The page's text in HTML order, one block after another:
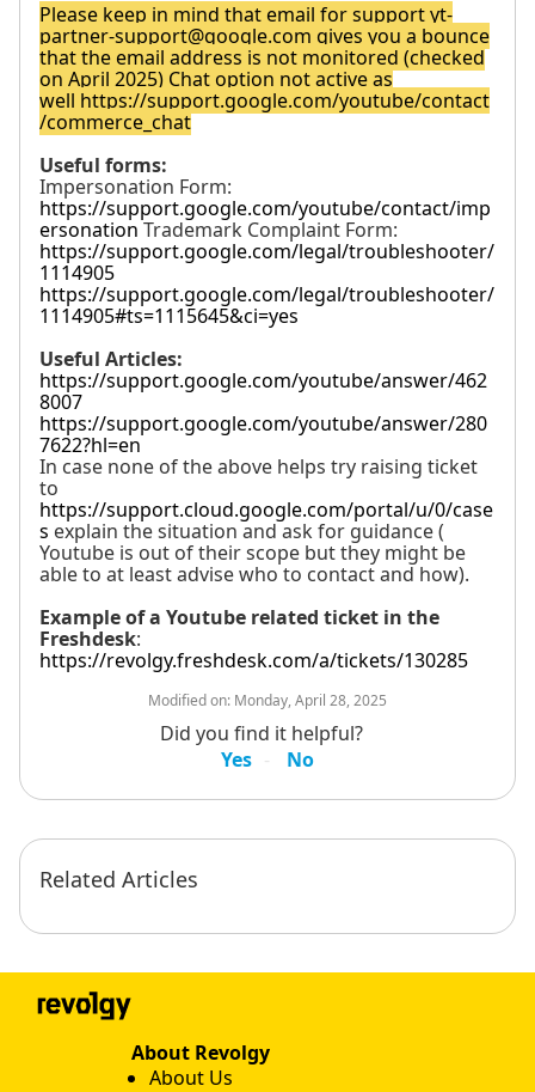
Please keep in mind that email for supportyt-
partner-support@google.com gives you a bounce
that the email address is not monitored (checked
on April 2025) Chat option not active as
well https://support.google.com/youtube/contact
/commerce_chat
Useful forms:
Impersonation Form:
https://support.google.com/youtube/contact/imp
ersonation Trademark Complaint Form:
https://support.google.com/legal/troubleshooter/
1114905
https://support.google.com/legal/troubleshooter/
1114905#ts=1115645&ci=yes
Useful Articles:
https://support.google.com/youtube/answer/462
8007
https://support.google.com/youtube/answer/280
7622?hl=en
In case none of the above helps try raising ticket
to
https://support.cloud.google.com/portal/u/0/case
s explain the situation and ask for guidance (
Youtube is out of their scope but they might be
able to at least advise who to contact and how).
Example of a Youtube related ticket in the
Freshdesk:
https://revolgy.freshdesk.com/a/tickets/130285
Modified on: Monday, April 28, 2025
Did you find it helpful?
Yes
No
Related Articles
About Revolgy
About Us